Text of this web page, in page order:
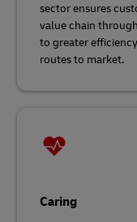
sector ensures
value chain
to greater
routes to market.
Caring